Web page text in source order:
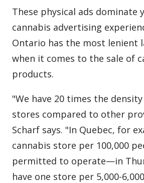
These physical ads dominate
cannabis advertising
Ontario has the most lenient
when it comes to the sale of
products.
"We have 20 times the
stores compared to other
Scharf says. "In Quebec, for
cannabis store per 100,000
permitted to operate—in
have one store per 5,000-